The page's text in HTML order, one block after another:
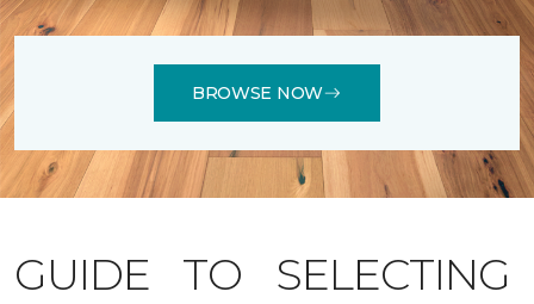
BROWSE NOW
GUIDE TO SELECTING